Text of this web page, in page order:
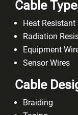
Cable
Heat Resistant
Radiation
Equipment
Sensor Wires
Cable
Braiding